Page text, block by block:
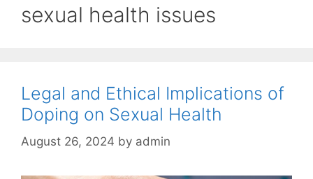
sexual health issues
Legal and Ethical Implications of
Doping on Sexual Health
August 26, 2024 by admin